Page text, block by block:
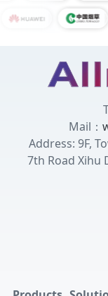
Mail：
Address: 9F,
7th Road Xihu